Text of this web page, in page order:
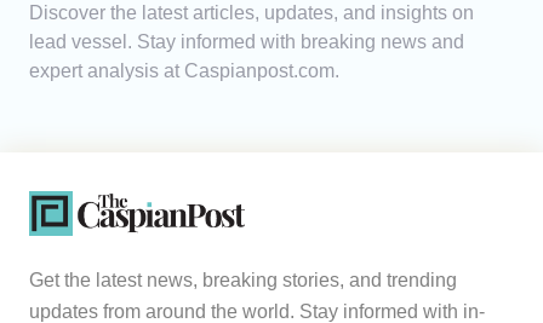
Discover the latest articles, updates, and insights on
lead vessel. Stay informed with breaking news and
expert analysis at Caspianpost.com.
Get the latest news, breaking stories, and trending
updates from around the world. Stay informed with in-